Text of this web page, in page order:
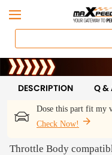
Dose this part fit my
Check Now!
DESCRIPTION Q &
Throttle Body